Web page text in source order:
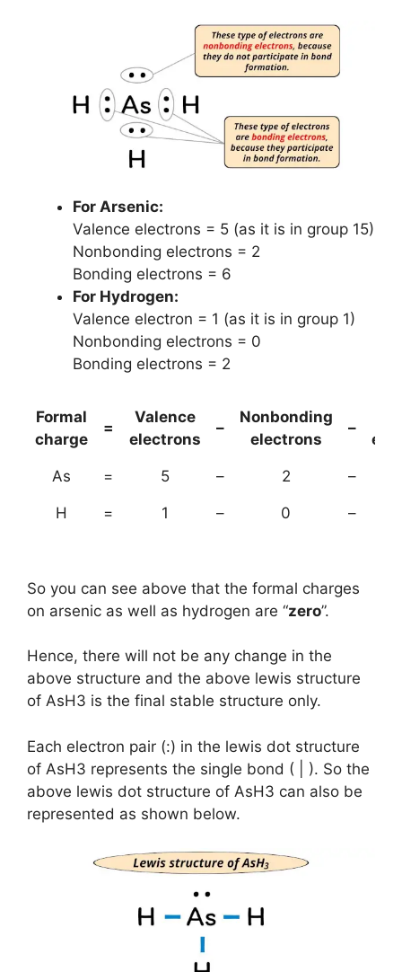
For Arsenic:
Valence electrons = 5 (as it is in group 15)
Nonbonding electrons = 2
Bonding electrons = 6
For Hydrogen:
Valence electron = 1 (as it is in group 1)
Nonbonding electrons = 0
Bonding electrons = 2
Formal
charge
=
Valence
electrons
–
Nonbonding
electrons
–
As = 5 – 2 –
H = 1 – 0 –
So you can see above that the formal charges
on arsenic as well as hydrogen are “zero”.
Hence, there will not be any change in the
above structure and the above lewis structure
of AsH3 is the final stable structure only.
Each electron pair (:) in the lewis dot structure
of AsH3 represents the single bond ( | ). So the
above lewis dot structure of AsH3 can also be
represented as shown below.